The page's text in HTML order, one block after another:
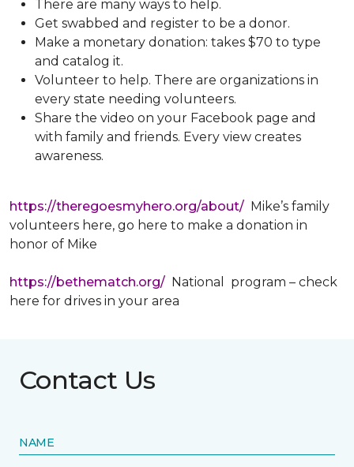
There are many ways to help.
Get swabbed and register to be a donor.
Make a monetary donation: takes $70 to type
and catalog it.
Volunteer to help. There are organizations in
every state needing volunteers.
Share the video on your Facebook page and
with family and friends. Every view creates
awareness.
https://theregoesmyhero.org/about/ Mike’s family
volunteers here, go here to make a donation in
honor of Mike
https://bethematch.org/ National program – check
here for drives in your area
Contact Us
NAME